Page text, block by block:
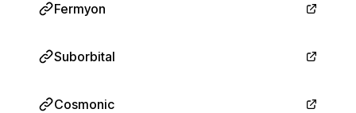
Fermyon
Suborbital
Cosmonic